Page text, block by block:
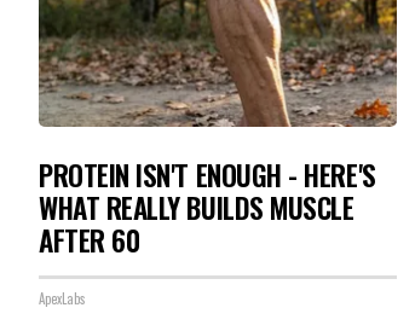
PROTEIN ISN'T ENOUGH - HERE'S
WHAT REALLY BUILDS MUSCLE
AFTER 60
ApexLabs